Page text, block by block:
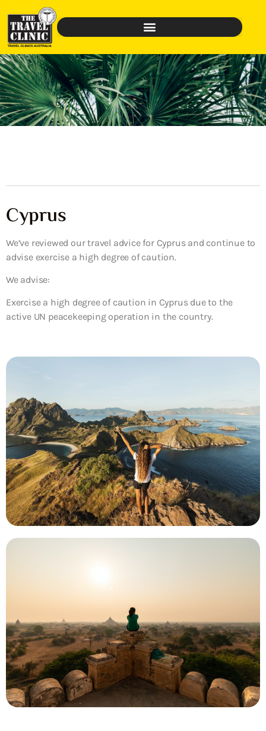
Cyprus
We’ve reviewed our travel advice for Cyprus and continue to
advise exercise a high degree of caution.
We advise:
Exercise a high degree of caution in Cyprus due to the
active UN peacekeeping operation in the country.